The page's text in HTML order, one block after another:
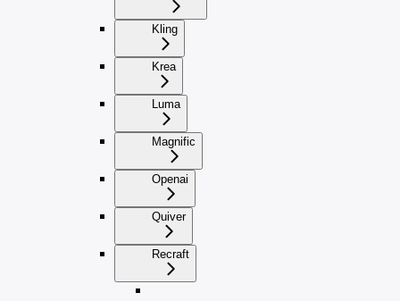
Kling
Krea
Luma
Magnific
Openai
Quiver
Recraft